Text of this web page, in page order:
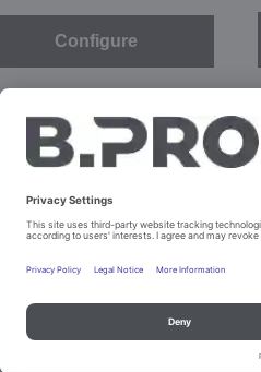
Configure